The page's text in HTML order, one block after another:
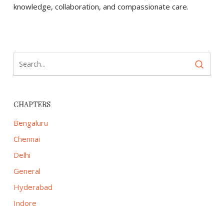
knowledge, collaboration, and compassionate care.
CHAPTERS
Bengaluru
Chennai
Delhi
General
Hyderabad
Indore